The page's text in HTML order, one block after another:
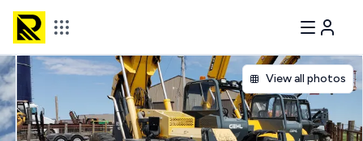
View all photos